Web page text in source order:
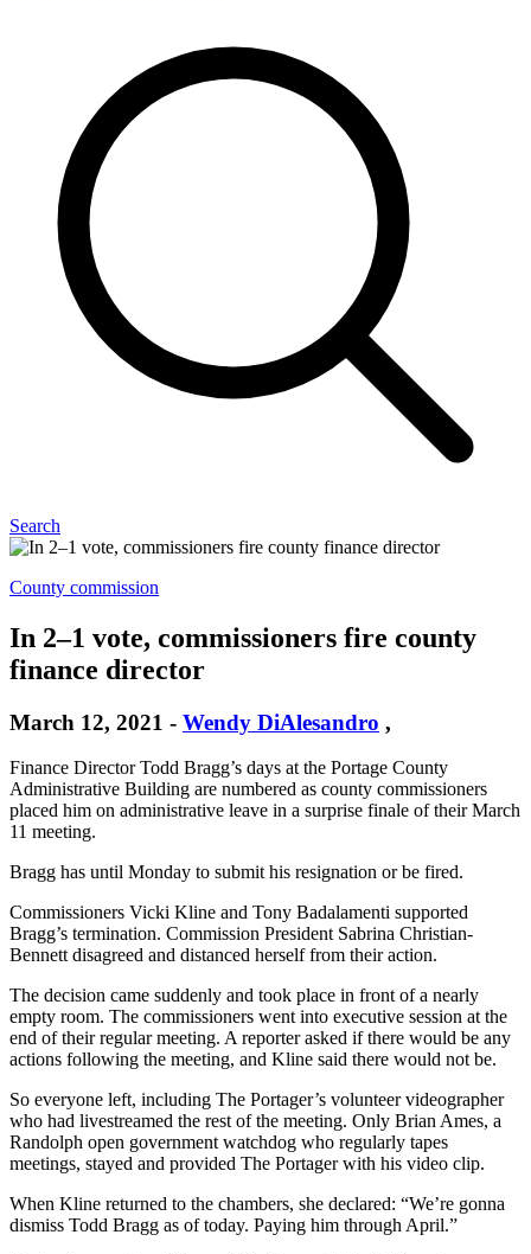
Search
County commission
In 2–1 vote, commissioners fire county
finance director
March 12, 2021 - Wendy DiAlesandro ,
Finance Director Todd Bragg’s days at the Portage County
Administrative Building are numbered as county commissioners
placed him on administrative leave in a surprise finale of their March
11 meeting.
Bragg has until Monday to submit his resignation or be fired.
Commissioners Vicki Kline and Tony Badalamenti supported
Bragg’s termination. Commission President Sabrina Christian-
Bennett disagreed and distanced herself from their action.
The decision came suddenly and took place in front of a nearly
empty room. The commissioners went into executive session at the
end of their regular meeting. A reporter asked if there would be any
actions following the meeting, and Kline said there would not be.
So everyone left, including The Portager’s volunteer videographer
who had livestreamed the rest of the meeting. Only Brian Ames, a
Randolph open government watchdog who regularly tapes
meetings, stayed and provided The Portager with his video clip.
When Kline returned to the chambers, she declared: “We’re gonna
dismiss Todd Bragg as of today. Paying him through April.”